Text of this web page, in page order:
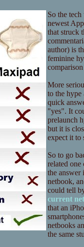
So the
newest
that struck
author) is
feminine
More
to the hype
quick
"yes". It
prelaunch
but it is
expect it to
So to go
related
the answer
netbook,
could tell
current
that an
netbooks
the same